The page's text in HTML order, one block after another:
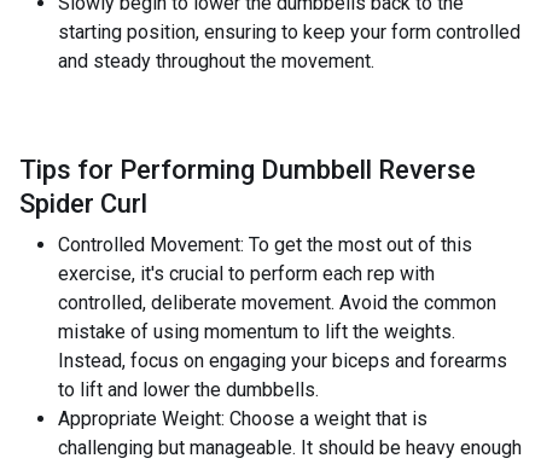
starting position, ensuring to keep your form controlled
and steady throughout the movement.
Tips for Performing Dumbbell Reverse
Spider Curl
Controlled Movement: To get the most out of this
exercise, it's crucial to perform each rep with
controlled, deliberate movement. Avoid the common
mistake of using momentum to lift the weights.
Instead, focus on engaging your biceps and forearms
to lift and lower the dumbbells.
Appropriate Weight: Choose a weight that is
challenging but manageable. It should be heavy enough